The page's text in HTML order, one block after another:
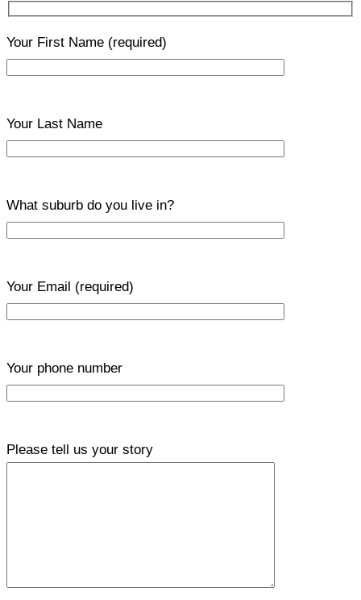
Your First Name (required)
Your Last Name
What suburb do you live in?
Your Email (required)
Your phone number
Please tell us your story